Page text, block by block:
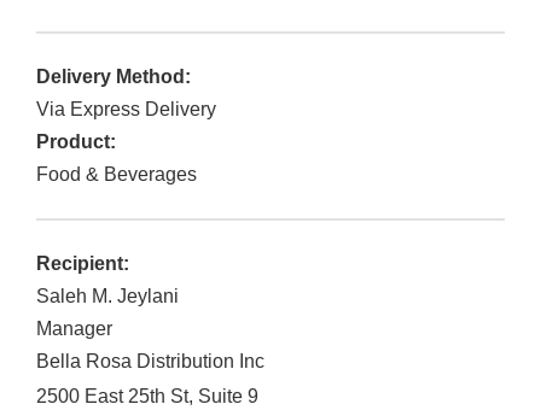
Delivery Method:
Via Express Delivery
Product:
Food & Beverages
Recipient:
Saleh M. Jeylani
Manager
Bella Rosa Distribution Inc
2500 East 25th St, Suite 9